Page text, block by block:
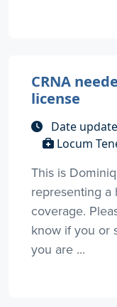
CRNA
license
Date
Locum
This is
representing a
coverage.
know if you or
you are ...